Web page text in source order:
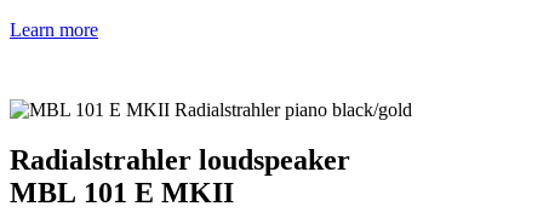
Learn more
Radialstrahler loudspeaker
MBL 101 E MKII